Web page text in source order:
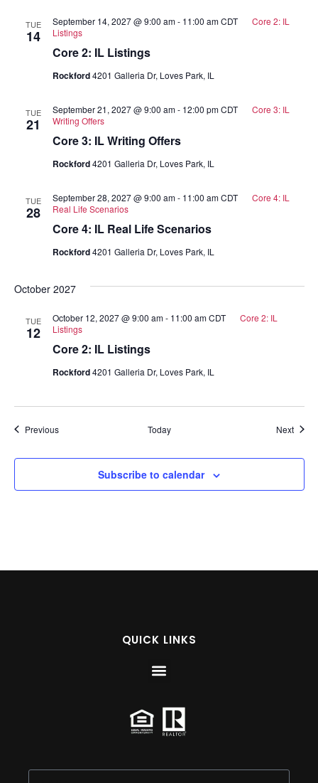
TUE
14
Core 2: IL Listings
September 14, 2027 @ 9:00 am- 11:00 am CDT
Core 2: IL
Listings
Rockford4201 Galleria Dr, Loves Park, IL
TUE
21
Core 3: IL Writing Offers
September 21, 2027 @ 9:00 am- 12:00 pm CDT
Core 3: IL
Writing Offers
Rockford4201 Galleria Dr, Loves Park, IL
TUE
28
Core 4: IL Real Life Scenarios
September 28, 2027 @ 9:00 am- 11:00 am CDT
Core 4: IL
Real Life Scenarios
Rockford4201 Galleria Dr, Loves Park, IL
October 2027
TUE
12
Core 2: IL Listings
October 12, 2027 @ 9:00 am- 11:00 am CDT
Core 2: IL
Listings
Rockford4201 Galleria Dr, Loves Park, IL
PreviousEvents Today Next
Subscribe to calendar
QUICK LINKS